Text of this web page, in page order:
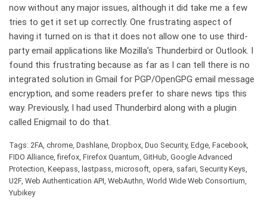
now without any major issues, although it did take me a few
tries to get it set up correctly. One frustrating aspect of
having it turned on is that it does not allow one to use third-
party email applications like Mozilla’s Thunderbird or Outlook. I
found this frustrating because as far as I can tell there is no
integrated solution in Gmail for PGP/OpenGPG email message
encryption, and some readers prefer to share news tips this
way. Previously, I had used Thunderbird along with a plugin
called Enigmail to do that.
Tags: 2FA, chrome, Dashlane, Dropbox, Duo Security, Edge, Facebook,
FIDO Alliance, firefox, Firefox Quantum, GitHub, Google Advanced
Protection, Keepass, lastpass, microsoft, opera, safari, Security Keys,
U2F, Web Authentication API, WebAuthn, World Wide Web Consortium,
Yubikey